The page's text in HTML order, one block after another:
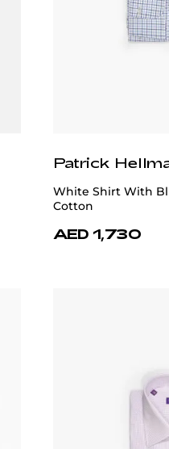
Patrick
White Shirt With
Cotton
AED 1,730